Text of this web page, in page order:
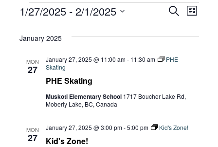
Events
and
Search
List
1/27/2025 - 2/1/2025
date.
January 2025
MON
27
PHE Skating
January 27, 2025 @ 11:00 am- 11:30 am
PHE
Skating
Muskoti Elementary School 1717 Boucher Lake Rd,
Moberly Lake, BC, Canada
MON
27 Kid's Zone!
January 27, 2025 @ 3:00 pm-5:00 pm Kid's Zone!